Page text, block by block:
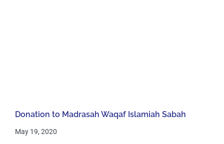
Donation to Madrasah Waqaf Islamiah Sabah
May 19, 2020